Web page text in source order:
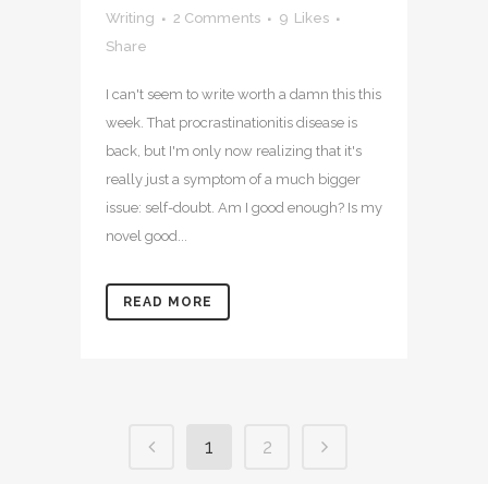
Writing
2 Comments 9 Likes
Share
I can't seem to write worth a damn this this
week. That procrastinationitis disease is
back, but I'm only now realizing that it's
really just a symptom of a much bigger
issue: self-doubt. Am I good enough? Is my
novel good...
READ MORE
1 2